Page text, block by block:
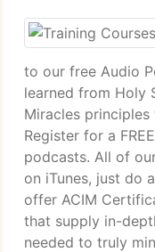
to our free Audio
learned from Holy
Miracles
Register for a
podcasts. All of
on iTunes, just do
offer ACIM
that supply in-
needed to truly